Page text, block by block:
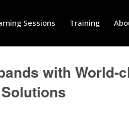
Sessions Training
with World-